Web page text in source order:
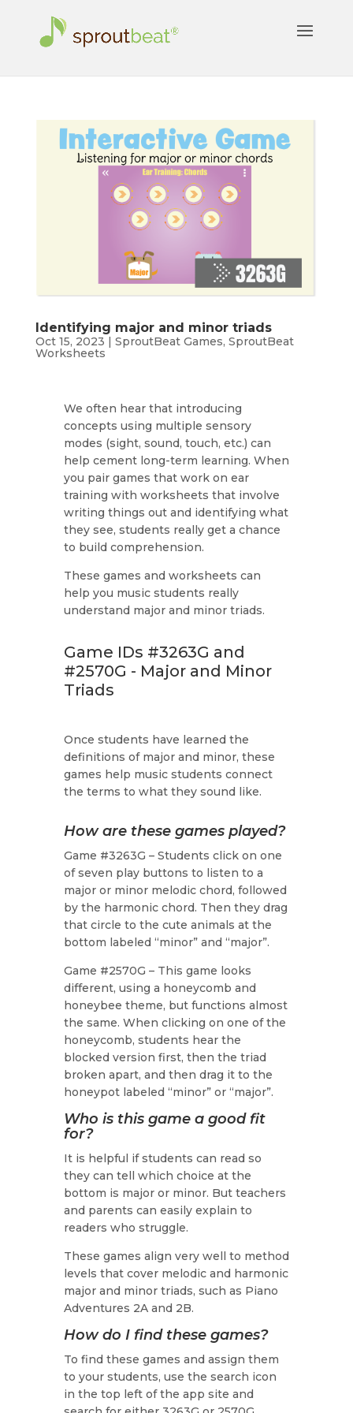
Identifying major and minor triads
Oct 15, 2023 | SproutBeat Games, SproutBeat
Worksheets
We often hear that introducing
concepts using multiple sensory
modes (sight, sound, touch, etc.) can
help cement long-term learning. When
you pair games that work on ear
training with worksheets that involve
writing things out and identifying what
they see, students really get a chance
to build comprehension.
These games and worksheets can
help you music students really
understand major and minor triads.
Game IDs #3263G and
#2570G - Major and Minor
Triads
Once students have learned the
definitions of major and minor, these
games help music students connect
the terms to what they sound like.
How are these games played?
Game #3263G – Students click on one
of seven play buttons to listen to a
major or minor melodic chord, followed
by the harmonic chord. Then they drag
that circle to the cute animals at the
bottom labeled “minor” and “major”.
Game #2570G – This game looks
different, using a honeycomb and
honeybee theme, but functions almost
the same. When clicking on one of the
honeycomb, students hear the
blocked version first, then the triad
broken apart, and then drag it to the
honeypot labeled “minor” or “major”.
Who is this game a good fit
for?
It is helpful if students can read so
they can tell which choice at the
bottom is major or minor. But teachers
and parents can easily explain to
readers who struggle.
These games align very well to method
levels that cover melodic and harmonic
major and minor triads, such as Piano
Adventures 2A and 2B.
How do I find these games?
To find these games and assign them
to your students, use the search icon
in the top left of the app site and